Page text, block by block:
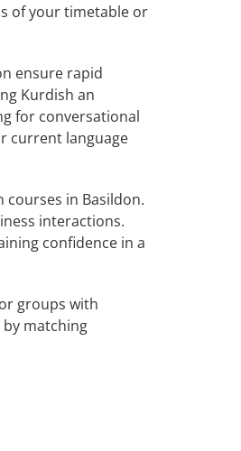
of your timetable or
ensure rapid
Kurdish an
for conversational
current language
in Basildon.
interactions.
confidence in a
groups with
by matching